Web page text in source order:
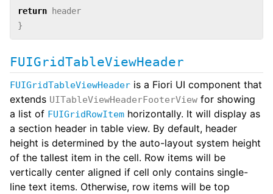
return
header
}
FUIGridTableViewHeader
FUIGridTableViewHeader is a Fiori UI component that
extends UITableViewHeaderFooterView for showing
a list of FUIGridRowItem horizontally. It will display as
a section header in table view. By default, header
height is determined by the auto-layout system height
of the tallest item in the cell. Row items will be
vertically center aligned if cell only contains single-
line text items. Otherwise, row items will be top